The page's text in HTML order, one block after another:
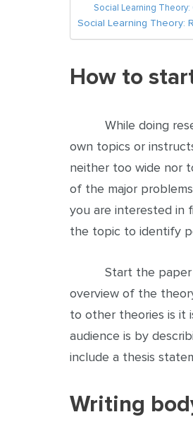
Social Learning
Social Learning Theory:
How to
While doing
own topics or
neither too wide nor
of the major
you are interested in
the topic to identify
Start the
overview of the
to other theories is it
audience is by
include a thesis
Writing